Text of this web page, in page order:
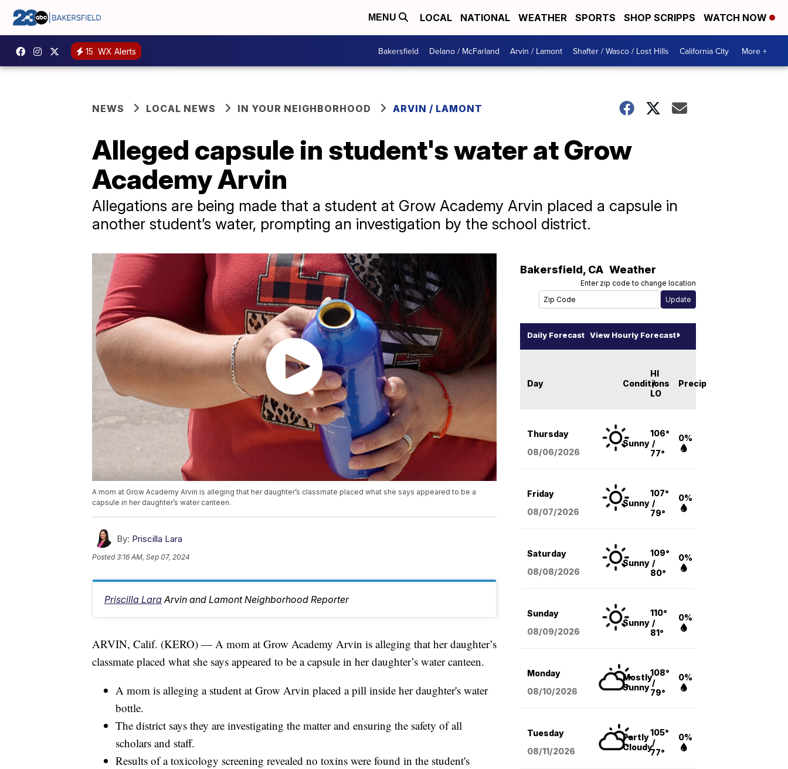
MENU LOCAL NATIONAL WEATHER SPORTS SHOP SCRIPPS WATCH NOW
15 WX Alerts Bakersfield Delano / McFarland Arvin / Lamont Shafter / Wasco / Lost Hills California City More +
NEWS LOCAL NEWS IN YOUR NEIGHBORHOOD ARVIN / LAMONT
Alleged capsule in student's water at Grow
Academy Arvin
Allegations are being made that a student at Grow Academy Arvin placed a capsule in
another student’s water, prompting an investigation by the school district.
A mom at Grow Academy Arvin is alleging that her daughter’s classmate placed what she says appeared to be a
capsule in her daughter’s water canteen.
By: Priscilla Lara
Posted3:16 AM, Sep 07, 2024
Priscilla Lara Arvin and Lamont Neighborhood Reporter
ARVIN, Calif. (KERO) — A mom at Grow Academy Arvin is alleging that her daughter’s
classmate placed what she says appeared to be a capsule in her daughter’s water canteen.
A mom is alleging a student at Grow Arvin placed a pill inside her daughter's water
bottle.
The district says they are investigating the matter and ensuring the safety of all
scholars and staff.
Results of a toxicology screening revealed no toxins were found in the student's
Bakersfield, CA Weather
Enter zip code to change location
Daily Forecast View Hourly Forecast
Day Conditions
HI
/
LO
Precip
Thursday
08/06/2026
Sunny
106°
/
77°
0%
Friday
08/07/2026
Sunny
107°
/
79°
0%
Saturday
08/08/2026
Sunny
109°
/
80°
0%
Sunday
08/09/2026
Sunny
110°
/
81°
0%
Monday
08/10/2026
Mostly
Sunny
108°
/
79°
0%
Tuesday
08/11/2026
Partly
Cloudy
105°
/
77°
0%